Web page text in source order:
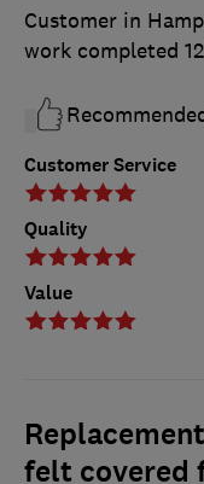
Customer Service
Quality
Value
Customer in
work completed
felt covered